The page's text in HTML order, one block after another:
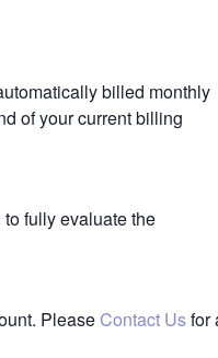
billed monthly
of your current billing
fully evaluate the
Please Contact Usfor